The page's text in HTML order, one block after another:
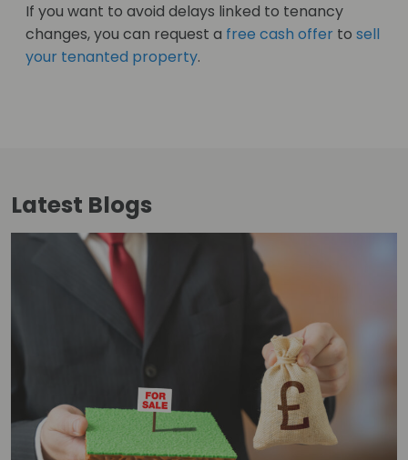
If you want to avoid delays linked to tenancy
changes, you can request a free cash offer to sell
your tenanted property.
Latest Blogs